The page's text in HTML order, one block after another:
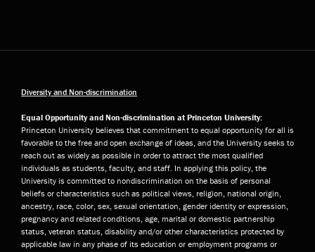
Diversity and Non-discrimination
Equal Opportunity and Non-discrimination at Princeton University:
Princeton University believes that commitment to equal opportunity for all is
favorable to the free and open exchange of ideas, and the University seeks to
reach out as widely as possible in order to attract the most qualified
individuals as students, faculty, and staff. In applying this policy, the
University is committed to nondiscrimination on the basis of personal
beliefs or characteristics such as political views, religion, national origin,
ancestry, race, color, sex, sexual orientation, gender identity or expression,
pregnancy and related conditions, age, marital or domestic partnership
status, veteran status, disability and/or other characteristics protected by
applicable law in any phase of its education or employment programs or